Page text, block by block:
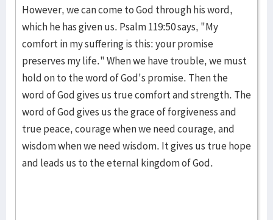
However, we can come to God through his word,
which he has given us. Psalm 119:50 says, "My
comfort in my suffering is this: your promise
preserves my life." When we have trouble, we must
hold on to the word of God's promise. Then the
word of God gives us true comfort and strength. The
word of God gives us the grace of forgiveness and
true peace, courage when we need courage, and
wisdom when we need wisdom. It gives us true hope
and leads us to the eternal kingdom of God.